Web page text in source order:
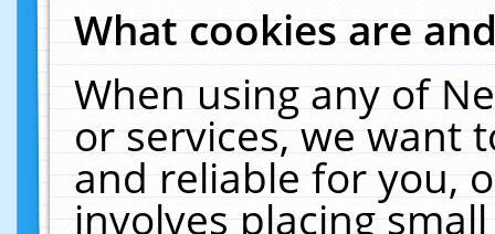
What cookies are
When using any of
or services, we want
and reliable for you,
involves placing